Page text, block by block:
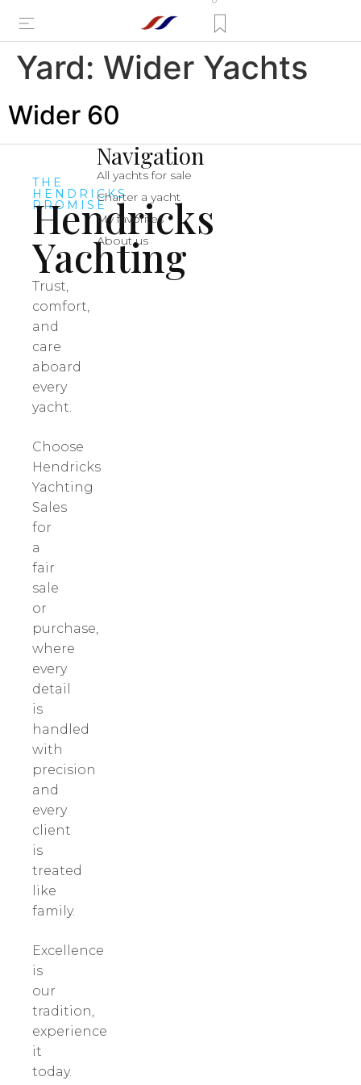
Yard: Wider Yachts
Wider 60
THE
HENDRICKS
PROMISE
Hendricks
Yachting
Trust,
comfort,
and
care
aboard
every
yacht.
Choose
Hendricks
Yachting
Sales
for
a
fair
sale
or
purchase,
where
every
detail
is
handled
with
precision
and
every
client
is
treated
like
family.
Excellence
is
our
tradition,
experience
it
today.
Navigation
All yachts for sale
Charter a yacht
My favorites
About us